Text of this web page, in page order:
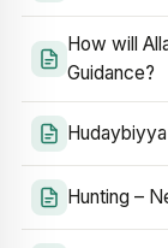
How will
Guidance?
Hunting –